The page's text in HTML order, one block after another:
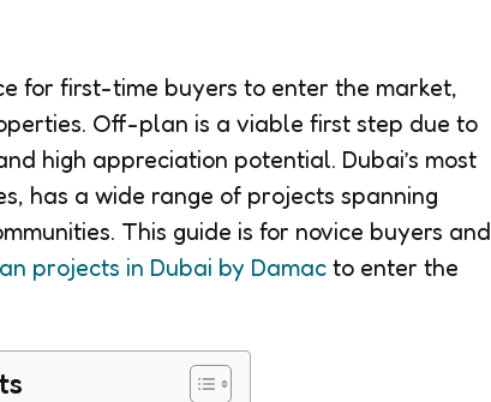
for first-time buyers to enter the market,
Off-plan is a viable first step due to
high appreciation potential. Dubai’s most
has a wide range of projects spanning
This guide is for novice buyers and
projects in Dubai by Damac to enter the